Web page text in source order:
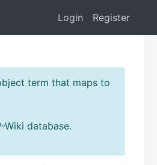
Login Register
term that maps to
database.